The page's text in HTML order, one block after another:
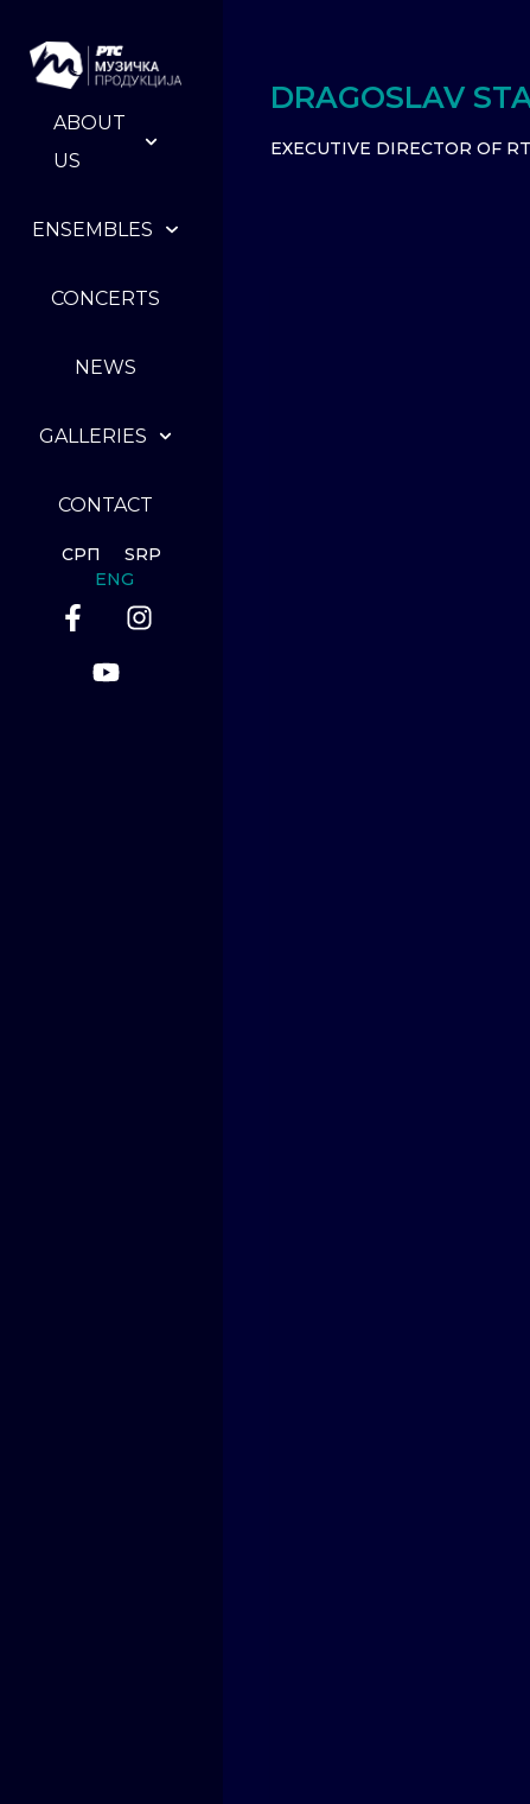
ABOUT
US
ENSEMBLES
CONCERTS
NEWS
GALLERIES
CONTACT
СРП
SRP
ENG
DRAGOSLAV
EXECUTIVE DIRECTOR OF